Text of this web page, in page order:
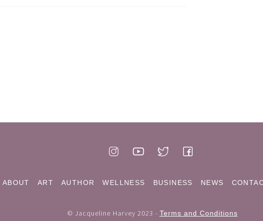
ABOUT ART AUTHOR WELLNESS BUSINESS NEWS
© Jacqueline Harvey 2023 - Terms and Conditions